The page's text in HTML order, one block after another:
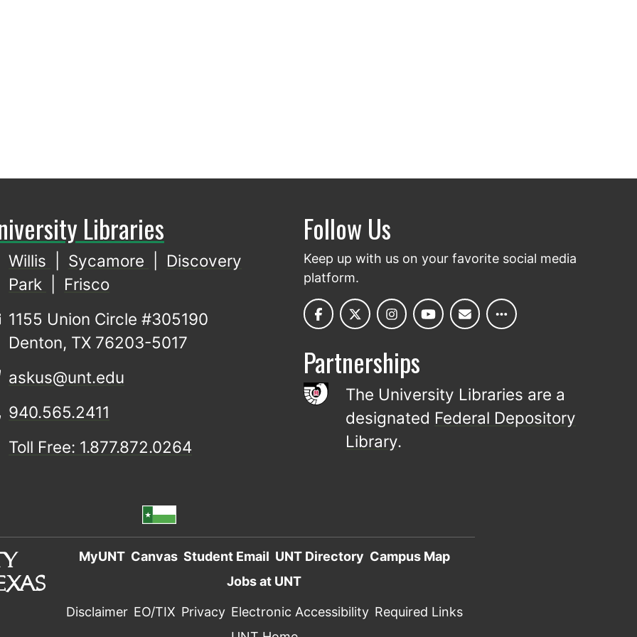
Libraries
Willis Sycamore
Discovery
Park
Frisco
1155 Union Circle #305190
Denton, TX 76203-5017
askus@unt.edu
940.565.2411
Toll Free: 1.877.872.0264
Follow Us
Keep up with us on your favorite social media
platform.
Partnerships
The University Libraries are a
designated Federal Depository
Library.
MyUNT Canvas Student Email UNT Directory Campus Map
Jobs at UNT
Disclaimer EO/TIX Privacy Electronic Accessibility Required Links